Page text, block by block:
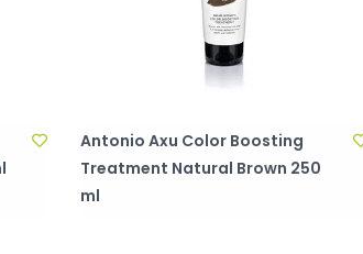
Antonio Axu Color Boosting
Treatment Natural Brown 250
ml